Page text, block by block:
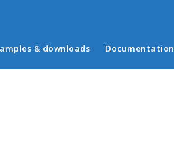
menu
& downloads Documentation